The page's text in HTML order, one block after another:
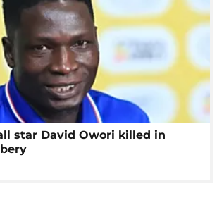
star David Owori killed in